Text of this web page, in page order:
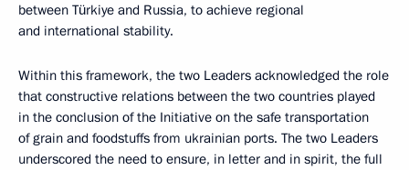
between Türkiye and Russia, to achieve regional
and international stability.
Within this framework, the two Leaders acknowledged the role
that constructive relations between the two countries played
in the conclusion of the Initiative on the safe transportation
of grain and foodstuffs from ukrainian ports. The two Leaders
underscored the need to ensure, in letter and in spirit, the full